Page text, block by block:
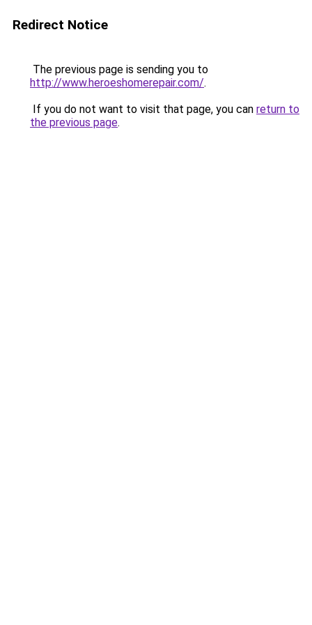
Redirect Notice
The previous page is sending you to
http://www.heroeshomerepair.com/.
If you do not want to visit that page, you can return to
the previous page.